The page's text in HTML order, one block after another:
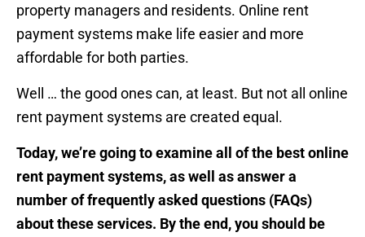
property managers and residents. Online rent
payment systems make life easier and more
affordable for both parties.
Well … the good ones can, at least. But not all online
rent payment systems are created equal.
Today, we’re going to examine all of the best online
rent payment systems, as well as answer a
number of frequently asked questions (FAQs)
about these services. By the end, you should be